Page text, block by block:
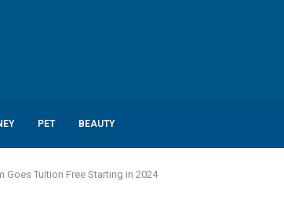
PET BEAUTY
Goes Tuition Free Starting in 2024